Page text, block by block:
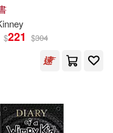
$221 $304